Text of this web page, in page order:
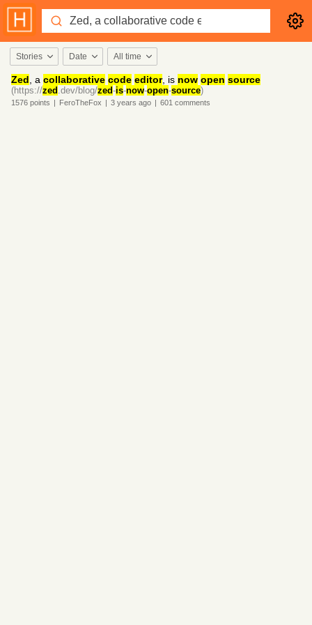
Stories Date All time
Zed , a collaborative code editor, is now open source
(https://zed .dev/blog/zed-is-now-open-source)
1576 points | FeroTheFox | 3 years ago | 601 comments